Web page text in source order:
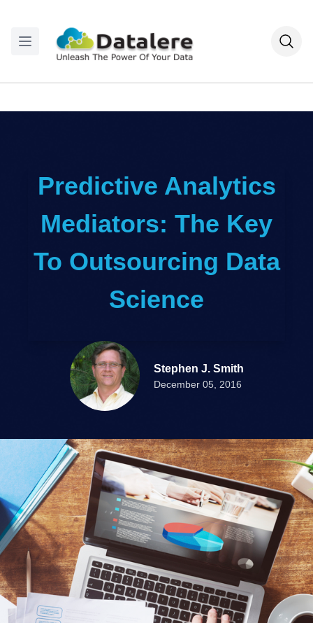
Predictive Analytics
Mediators: The Key
To Outsourcing Data
Science
Stephen J. Smith
December 05, 2016